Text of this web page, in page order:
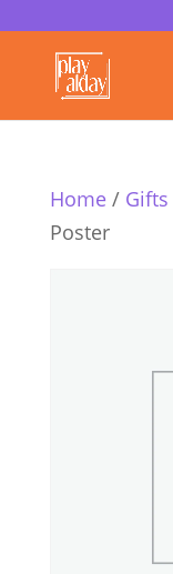
Home/ Gifts
Poster